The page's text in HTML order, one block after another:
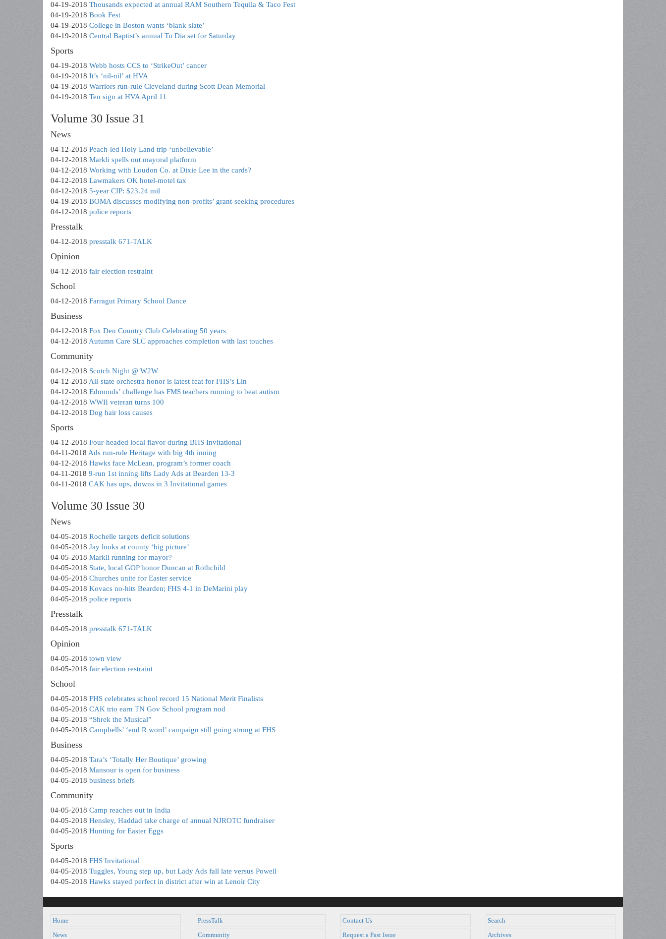
04-19-2018 Thousands expected at annual RAM Southern Tequila & Taco Fest
04-19-2018 Book Fest
04-19-2018 College in Boston wants ‘blank slate’
04-19-2018 Central Baptist’s annual Tu Dia set for Saturday
Sports
04-19-2018 Webb hosts CCS to ‘StrikeOut’ cancer
04-19-2018 It’s ‘nil-nil’ at HVA
04-19-2018 Warriors run-rule Cleveland during Scott Dean Memorial
04-19-2018 Ten sign at HVA April 11
Volume 30 Issue 31
News
04-12-2018 Peach-led Holy Land trip ‘unbelievable’
04-12-2018 Markli spells out mayoral platform
04-12-2018 Working with Loudon Co. at Dixie Lee in the cards?
04-12-2018 Lawmakers OK hotel-motel tax
04-12-2018 5-year CIP: $23.24 mil
04-19-2018 BOMA discusses modifying non-profits’ grant-seeking procedures
04-12-2018 police reports
Presstalk
04-12-2018 presstalk 671-TALK
Opinion
04-12-2018 fair election restraint
School
04-12-2018 Farragut Primary School Dance
Business
04-12-2018 Fox Den Country Club Celebrating 50 years
04-12-2018 Autumn Care SLC approaches completion with last touches
Community
04-12-2018 Scotch Night @ W2W
04-12-2018 All-state orchestra honor is latest feat for FHS’s Lin
04-12-2018 Edmonds’ challenge has FMS teachers running to beat autism
04-12-2018 WWII veteran turns 100
04-12-2018 Dog hair loss causes
Sports
04-12-2018 Four-headed local flavor during BHS Invitational
04-11-2018 Ads run-rule Heritage with big 4th inning
04-12-2018 Hawks face McLean, program’s former coach
04-11-2018 9-run 1st inning lifts Lady Ads at Bearden 13-3
04-11-2018 CAK has ups, downs in 3 Invitational games
Volume 30 Issue 30
News
04-05-2018 Rochelle targets deficit solutions
04-05-2018 Jay looks at county ‘big picture’
04-05-2018 Markli running for mayor?
04-05-2018 State, local GOP honor Duncan at Rothchild
04-05-2018 Churches unite for Easter service
04-05-2018 Kovacs no-hits Bearden; FHS 4-1 in DeMarini play
04-05-2018 police reports
Presstalk
04-05-2018 presstalk 671-TALK
Opinion
04-05-2018 town view
04-05-2018 fair election restraint
School
04-05-2018 FHS celebrates school record 15 National Merit Finalists
04-05-2018 CAK trio earn TN Gov School program nod
04-05-2018 “Shrek the Musical”
04-05-2018 Campbells’ ‘end R word’ campaign still going strong at FHS
Business
04-05-2018 Tara’s ‘Totally Her Boutique’ growing
04-05-2018 Mansour is open for business
04-05-2018 business briefs
Community
04-05-2018 Camp reaches out in India
04-05-2018 Hensley, Haddad take charge of annual NJROTC fundraiser
04-05-2018 Hunting for Easter Eggs
Sports
04-05-2018 FHS Invitational
04-05-2018 Tuggles, Young step up, but Lady Ads fall late versus Powell
04-05-2018 Hawks stayed perfect in district after win at Lenoir City
Home
News
PressTalk
Community
Contact Us
Request a Past Issue
Search
Archives